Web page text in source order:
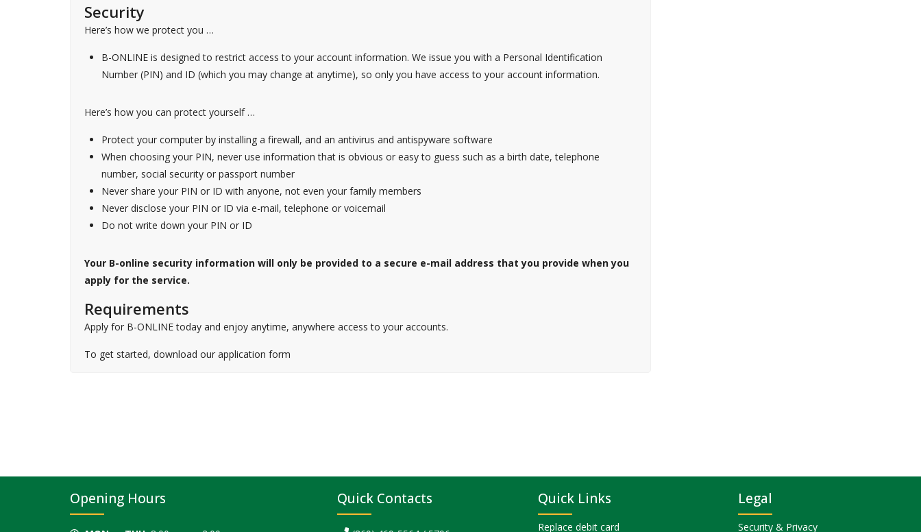
Security
Here’s how we protect you …
B-ONLINE is designed to restrict access to your account information. We issue you with a Personal Identification
Number (PIN) and ID (which you may change at anytime), so only you have access to your account information.
Here’s how you can protect yourself …
Protect your computer by installing a firewall, and an antivirus and antispyware software
When choosing your PIN, never use information that is obvious or easy to guess such as a birth date, telephone
number, social security or passport number
Never share your PIN or ID with anyone, not even your family members
Never disclose your PIN or ID via e-mail, telephone or voicemail
Do not write down your PIN or ID
Your B-online security information will only be provided to a secure e-mail address that you provide when you
apply for the service.
Requirements
Apply for B-ONLINE today and enjoy anytime, anywhere access to your accounts.
To get started, download our application form
Opening Hours Quick Contacts Quick Links
Replace debit card
Legal
Security & Privacy